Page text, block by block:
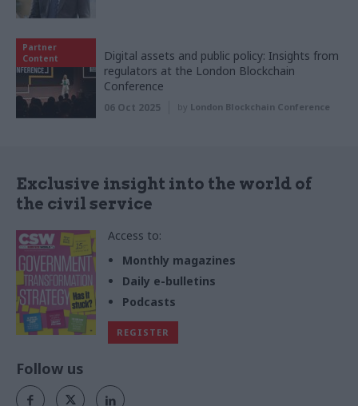
Partner
Content
Digital assets and public policy: Insights from
regulators at the London Blockchain
Conference
06 Oct 2025 by London Blockchain Conference
Exclusive insight into the world of
the civil service
Access to:
Monthly magazines
Daily e-bulletins
Podcasts
REGISTER
Follow us